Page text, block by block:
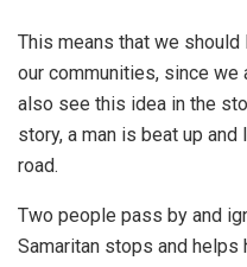
This means that we
our communities, since we
also see this idea in the
story, a man is beat up
road.
Two people pass by and
Samaritan stops and helps